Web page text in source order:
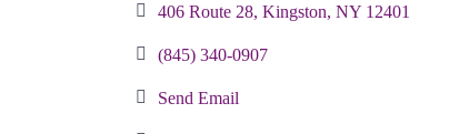
406 Route 28 Kingston NY 12401
(845) 340-0907
Send Email